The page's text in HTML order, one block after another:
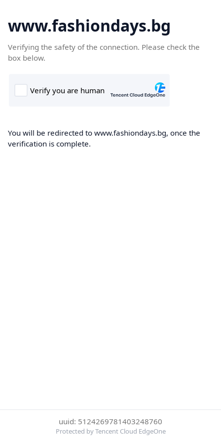
www.fashiondays.bg
Verifying the safety of the connection. Please check the
box below.
You will be redirected to www.fashiondays.bg, once the
verification is complete.
uuid: 5124269781403248760
Protected by Tencent Cloud EdgeOne